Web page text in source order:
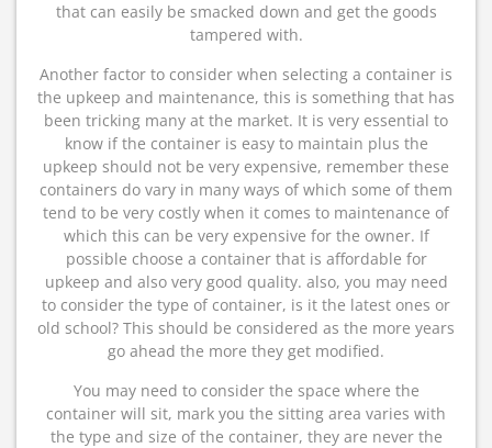
that can easily be smacked down and get the goods
tampered with.
Another factor to consider when selecting a container is
the upkeep and maintenance, this is something that has
been tricking many at the market. It is very essential to
know if the container is easy to maintain plus the
upkeep should not be very expensive, remember these
containers do vary in many ways of which some of them
tend to be very costly when it comes to maintenance of
which this can be very expensive for the owner. If
possible choose a container that is affordable for
upkeep and also very good quality. also, you may need
to consider the type of container, is it the latest ones or
old school? This should be considered as the more years
go ahead the more they get modified.
You may need to consider the space where the
container will sit, mark you the sitting area varies with
the type and size of the container, they are never the